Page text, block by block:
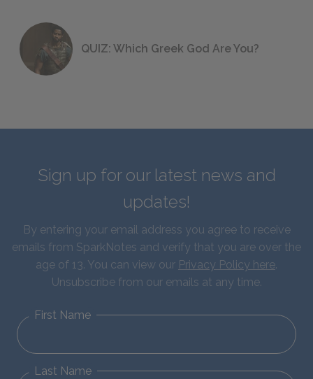
QUIZ: Which Greek God Are You?
Sign up for our latest news and
updates!
By entering your email address you agree to receive
emails from SparkNotes and verify that you are over the
age of 13. You can view our Privacy Policy here.
Unsubscribe from our emails at any time.
First Name
Last Name